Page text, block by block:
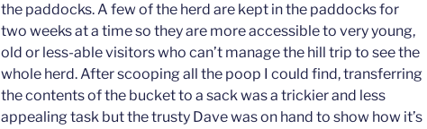
the paddocks. A few of the herd are kept in the paddocks for
two weeks at a time so they are more accessible to very young,
old or less-able visitors who can’t manage the hill trip to see the
whole herd. After scooping all the poop I could find, transferring
the contents of the bucket to a sack was a trickier and less
appealing task but the trusty Dave was on hand to show how it’s